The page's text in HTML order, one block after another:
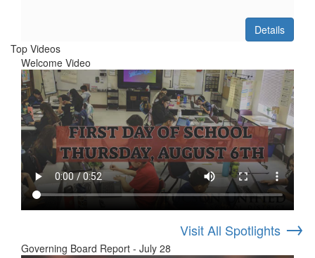
Details
Top Videos
Welcome Video
Visit All Spotlights →
Governing Board Report - July 28